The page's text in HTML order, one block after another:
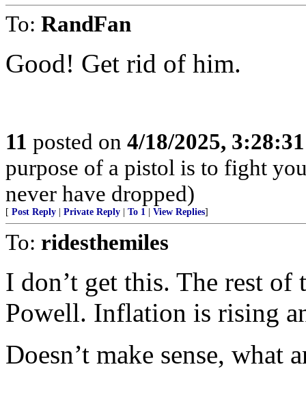
To: RandFan
Good! Get rid of him.
11 posted on 4/18/2025,
purpose of a pistol is to fight
never have dropped)
[ Post Reply Private Reply To 1 View Replies]
To: ridesthemiles
I don’t get this. The rest
Powell. Inflation is rising
Doesn’t make sense, what